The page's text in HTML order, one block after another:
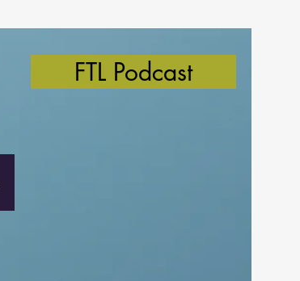
FTL Podcast